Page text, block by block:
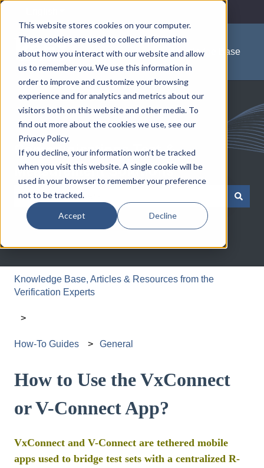
This website stores cookies on your computer.
These cookies are used to collect information
about how you interact with our website and allow
us to remember you. We use this information in
order to improve and customize your browsing
experience and for analytics and metrics about our
visitors both on this website and other media. To
find out more about the cookies we use, see our
Privacy Policy.
If you decline, your information won’t be tracked
when you visit this website. A single cookie will be
used in your browser to remember your preference
not to be tracked.
Accept Decline
Knowledge Base
Communications Test &
Measurement Solutions
There are no suggestions because the search field is
Knowledge Base, Articles & Resources from the
Verification Experts
How-To Guides General
How to Use the VxConnect
or V-Connect App?
VxConnect and V-Connect are tethered mobile
apps used to bridge test sets with a centralized R-